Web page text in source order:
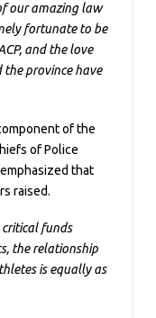
our amazing law
fortunate to be
and the love
province have
of the
of Police
that
raised.
funds
the relationship
is equally as